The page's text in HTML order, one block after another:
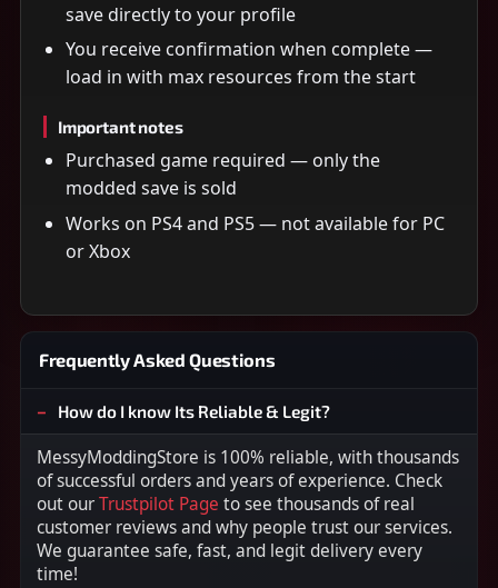
save directly to your profile
You receive confirmation when complete —
load in with max resources from the start
Important notes
Purchased game required — only the
modded save is sold
Works on PS4 and PS5 — not available for PC
or Xbox
Frequently Asked Questions
How do I know Its Reliable & Legit?
MessyModdingStore is 100% reliable, with thousands
of successful orders and years of experience. Check
out ourTrustpilot Page to see thousands of real
customer reviews and why people trust our services.
We guarantee safe, fast, and legit delivery every
time!